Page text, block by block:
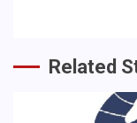
Related